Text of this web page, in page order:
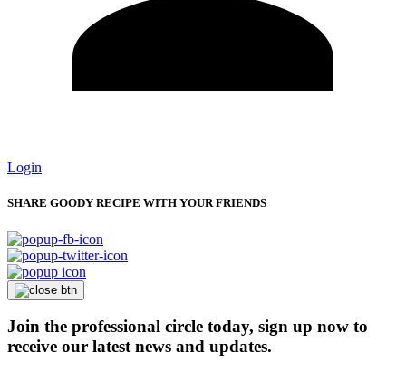
Login
SHARE GOODY RECIPE WITH YOUR FRIENDS
Join the professional circle today, sign up now to
receive our latest news and updates.